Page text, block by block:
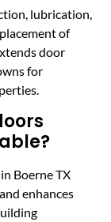
lubrication,
of
door
for
Boerne TX
enhances